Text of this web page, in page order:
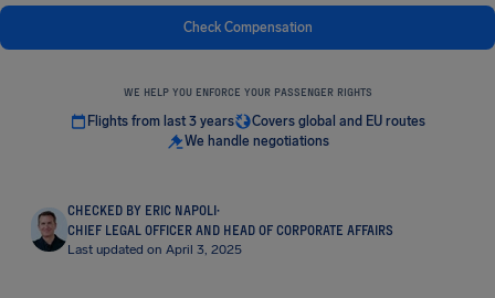
Check Compensation
WE HELP YOU ENFORCE YOUR PASSENGER RIGHTS
Flights from last 3 years
Covers global and EU routes
We handle negotiations
CHECKED BY ERIC NAPOLI·
CHIEF LEGAL OFFICER AND HEAD OF CORPORATE AFFAIRS
Last updated on April 3, 2025